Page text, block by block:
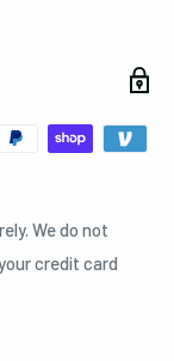
We do not
credit card